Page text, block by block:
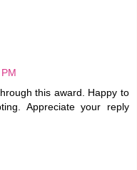
this award. Happy to
Appreciate your reply